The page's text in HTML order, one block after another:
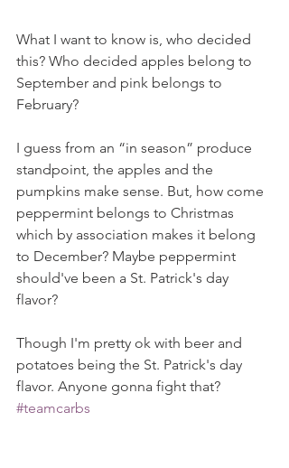
What I want to know is, who decided
this? Who decided apples belong to
September and pink belongs to
February?
I guess from an “in season” produce
standpoint, the apples and the
pumpkins make sense. But, how come
peppermint belongs to Christmas
which by association makes it belong
to December? Maybe peppermint
should've been a St. Patrick's day
flavor?
Though I'm pretty ok with beer and
potatoes being the St. Patrick's day
flavor. Anyone gonna fight that?
#teamcarbs